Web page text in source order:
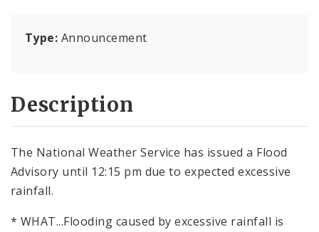
Type: Announcement
Description
The National Weather Service has issued a Flood
Advisory until 12:15 pm due to expected excessive
rainfall.
* WHAT...Flooding caused by excessive rainfall is